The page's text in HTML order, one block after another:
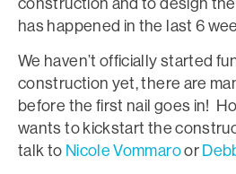
has happened in the last 6
We haven’t officially started
construction yet, there are
before the first nail goes in!
wants to kickstart the
talk to Nicole Vommaroor